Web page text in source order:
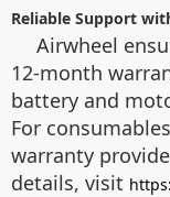
Reliable Support
Airwheel
12-month
battery and
For
warranty
details, visit